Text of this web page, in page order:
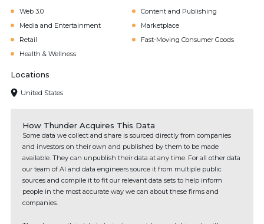
Web 3.0
Content and Publishing
Media and Entertainment
Marketplace
Retail
Fast-Moving Consumer Goods
Health & Wellness
Locations
United States
How Thunder Acquires This Data
Some data we collect and share is sourced directly from companies
and investors on their own and published by them to be made
available. They can unpublish their data at any time. For all other data
our team of AI and data engineers source it from multiple public
sources and compile it to fit our relevant data sets to help inform
people in the most accurate way we can about these firms and
companies.